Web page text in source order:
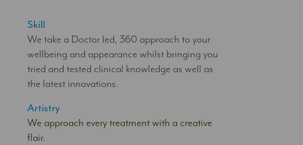
Skill
We take a Doctor led, 360 approach to your
wellbeing and appearance whilst bringing you
tried and tested clinical knowledge as well as
the latest innovations.
Artistry
We approach every treatment with a creative
flair.